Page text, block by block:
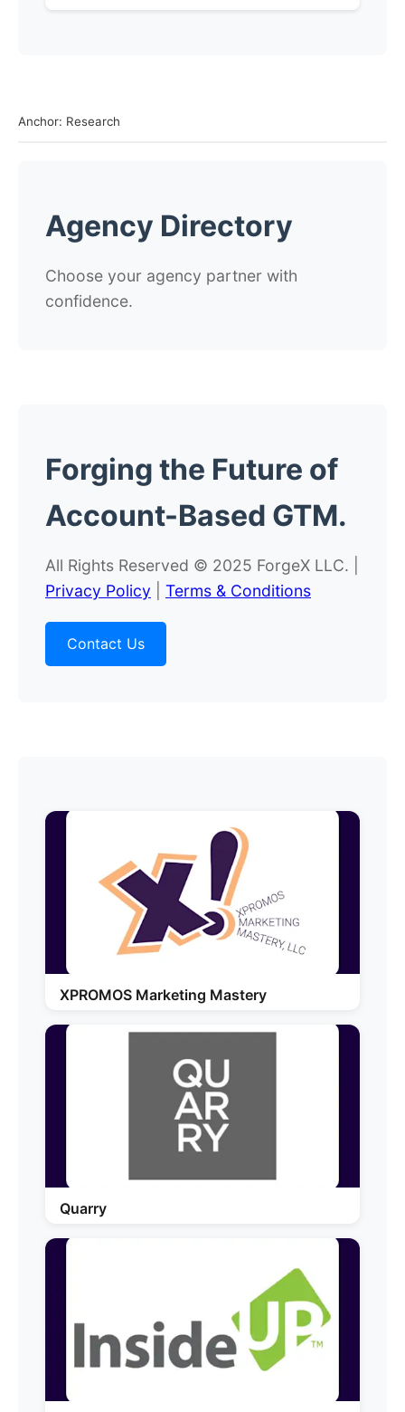
Anchor: Research
Agency Directory
Choose your agency partner with
confidence.
Forging the Future of
Account-Based GTM.
All Rights Reserved © 2025 ForgeX LLC. |
Privacy Policy
Terms & Conditions
Contact Us
XPROMOS Marketing Mastery
Quarry